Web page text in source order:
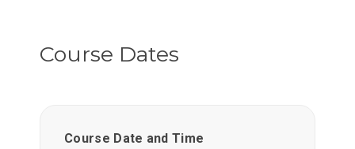
Course Dates
Course Date and Time